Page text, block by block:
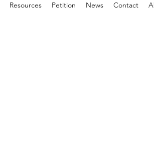
Resources Petition News Contact